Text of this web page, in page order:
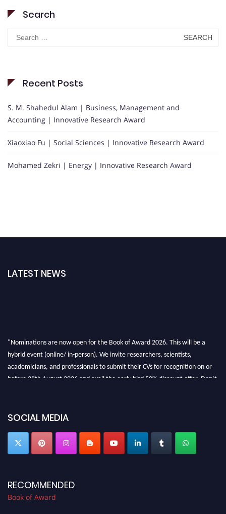
Search
for:
Recent Posts
S. M. Shahedul Alam | Business, Management and
Accounting | Innovative Research Award
Xiaoxiao Fu | Social Sciences | Innovative Research Award
Mohamed Zekri | Energy | Innovative Research Award
LATEST NEWS
"Nominations are now open for the Book of Award 2026. This will be a
hybrid event (online/ in-person). We invite researchers, scientists,
academicians, and professionals to submit their CVs for recognition on or
before 28th August 2026 and avail the early bird 50% discount offer. Don’t
SOCIAL MEDIA
RECOMMENDED
Book of Award